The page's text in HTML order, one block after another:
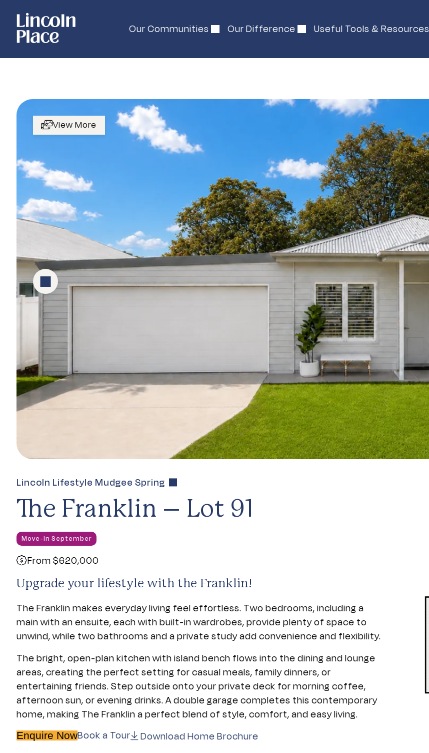
Our Communities Our Difference Useful Tools & Resources
View More
Lincoln Lifestyle Mudgee Spring
The Franklin – Lot 91
Move-in September
From $620,000
Upgrade your lifestyle with the Franklin!
The Franklin makes everyday living feel effortless. Two bedrooms, including a
main with an ensuite, each with built-in wardrobes, provide plenty of space to
unwind, while two bathrooms and a private study add convenience and flexibility.
The bright, open-plan kitchen with island bench flows into the dining and lounge
areas, creating the perfect setting for casual meals, family dinners, or
entertaining friends. Step outside onto your private deck for morning coffee,
afternoon sun, or evening drinks. A double garage completes this contemporary
home, making The Franklin a perfect blend of style, comfort, and easy living.
Enquire NowBook a Tour Download Home Brochure